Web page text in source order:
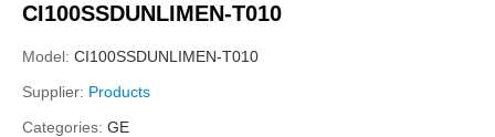
CI100SSDUNLIMEN-T010
Model: CI100SSDUNLIMEN-T010
Supplier: Products
Categories: GE